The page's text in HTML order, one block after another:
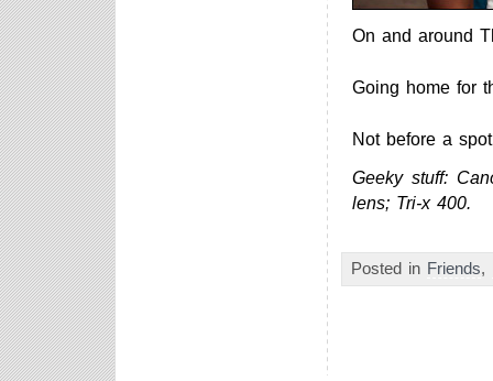
On and around
Going home for
Not before a
Geeky stuff:
lens; Tri-x 400.
Posted in Friends,